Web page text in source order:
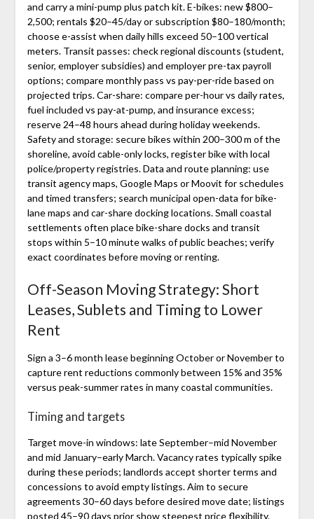
and carry a mini-pump plus patch kit. E-bikes: new $800–
2,500; rentals $20–45/day or subscription $80–180/month;
choose e-assist when daily hills exceed 50–100 vertical
meters. Transit passes: check regional discounts (student,
senior, employer subsidies) and employer pre-tax payroll
options; compare monthly pass vs pay-per-ride based on
projected trips. Car-share: compare per-hour vs daily rates,
fuel included vs pay-at-pump, and insurance excess;
reserve 24–48 hours ahead during holiday weekends.
Safety and storage: secure bikes within 200–300 m of the
shoreline, avoid cable-only locks, register bike with local
police/property registries. Data and route planning: use
transit agency maps, Google Maps or Moovit for schedules
and timed transfers; search municipal open-data for bike-
lane maps and car-share docking locations. Small coastal
settlements often place bike-share docks and transit
stops within 5–10 minute walks of public beaches; verify
exact coordinates before moving or renting.
Off-Season Moving Strategy: Short
Leases, Sublets and Timing to Lower
Rent
Sign a 3–6 month lease beginning October or November to
capture rent reductions commonly between 15% and 35%
versus peak-summer rates in many coastal communities.
Timing and targets
Target move-in windows: late September–mid November
and mid January–early March. Vacancy rates typically spike
during these periods; landlords accept shorter terms and
concessions to avoid empty listings. Aim to secure
agreements 30–60 days before desired move date; listings
posted 45–90 days prior show steepest price flexibility.